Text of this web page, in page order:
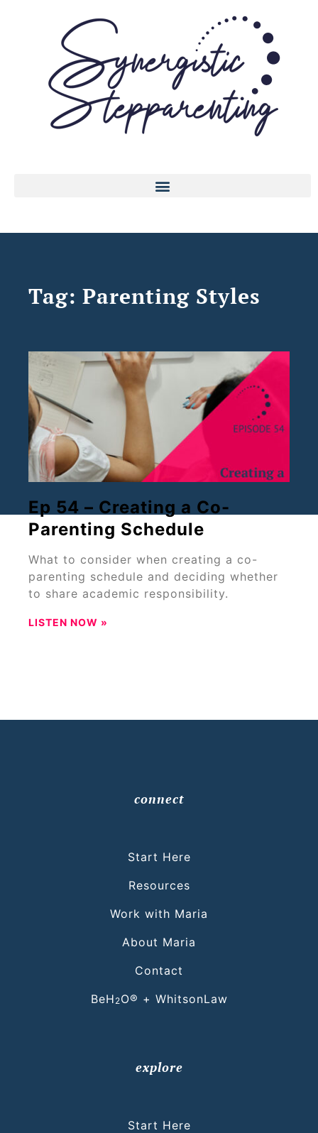
Tag: Parenting Styles
Ep 54 – Creating a Co-
Parenting Schedule
What to consider when creating a co-
parenting schedule and deciding whether
to share academic responsibility.
LISTEN NOW »
connect
Start Here
Resources
Work with Maria
About Maria
Contact
BeH 2O® + WhitsonLaw
explore
Start Here